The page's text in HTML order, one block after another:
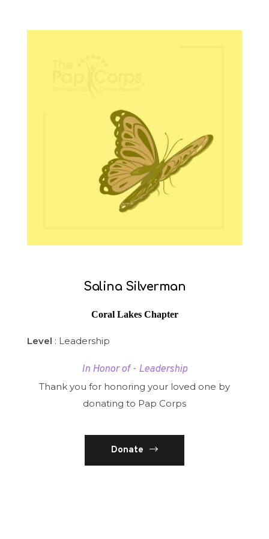
Salina Silverman
Coral Lakes Chapter
Level : Leadership
In Honor of - Leadership
Thank you for honoring your loved one by
donating to Pap Corps
Donate